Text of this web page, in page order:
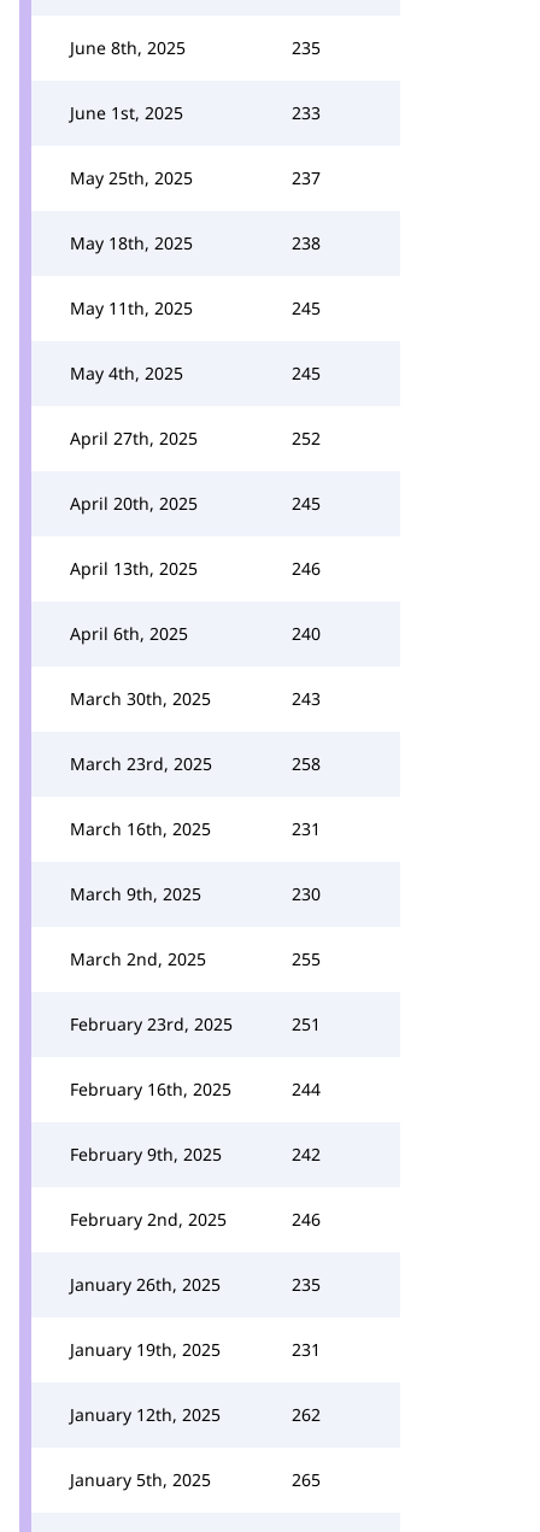
June 8th, 2025 235
June 1st, 2025 233
May 25th, 2025 237
May 18th, 2025 238
May 11th, 2025 245
May 4th, 2025 245
April 27th, 2025 252
April 20th, 2025 245
April 13th, 2025 246
April 6th, 2025 240
March 30th, 2025 243
March 23rd, 2025 258
March 16th, 2025 231
March 9th, 2025 230
March 2nd, 2025 255
February 23rd, 2025 251
February 16th, 2025 244
February 9th, 2025 242
February 2nd, 2025 246
January 26th, 2025 235
January 19th, 2025 231
January 12th, 2025 262
January 5th, 2025 265